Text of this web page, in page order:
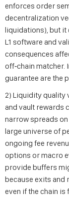
enforces order
decentralization
liquidations), but it
L1 software and
consequences
off‑chain
guarantee are the
2) Liquidity quality
and vault rewards
narrow spreads
large universe of
ongoing fee
options or macro
provide buffers
because exits and
even if the chain is